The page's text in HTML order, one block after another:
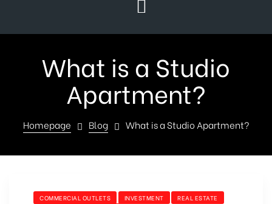
What is a Studio
Apartment?
Homepage Blog What is a Studio Apartment?
COMMERCIAL OUTLETS INVESTMENT
REAL ESTATE